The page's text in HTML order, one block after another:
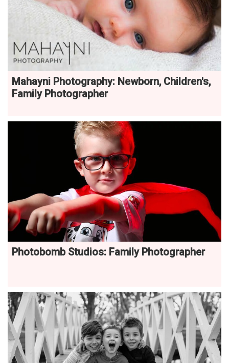
Mahayni Photography: Newborn, Children's,
Family Photographer
Photobomb Studios: Family Photographer